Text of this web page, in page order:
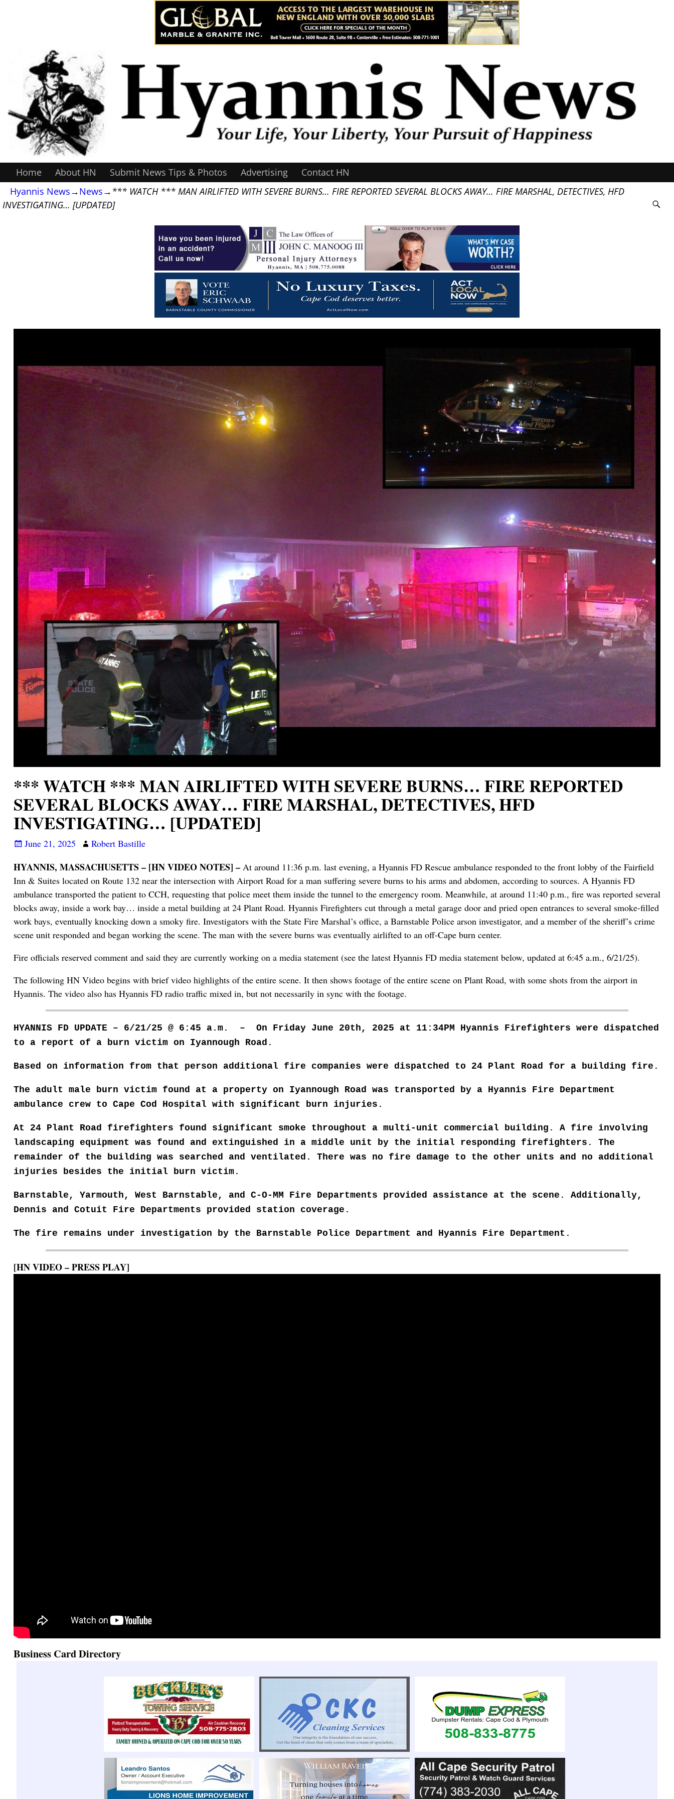
Home About HN Submit News Tips & Photos Advertising
Contact HN
Hyannis News→News→ *** WATCH *** MAN AIRLIFTED WITH SEVERE BURNS… FIRE REPORTED SEVERAL BLOCKS AWAY… FIRE MARSHAL, DETECTIVES, HFD
INVESTIGATING… [UPDATED]
*** WATCH *** MAN AIRLIFTED WITH SEVERE BURNS… FIRE REPORTED
SEVERAL BLOCKS AWAY… FIRE MARSHAL, DETECTIVES, HFD
INVESTIGATING… [UPDATED]
June 21, 2025 Robert Bastille
HYANNIS, MASSACHUSETTS – [HN VIDEO NOTES] –At around 11:36 p.m. last evening, a Hyannis FD Rescue ambulance responded to the front lobby of the Fairfield
Inn & Suites located on Route 132 near the intersection with Airport Road for a man suffering severe burns to his arms and abdomen, according to sources. A Hyannis FD
ambulance transported the patient to CCH, requesting that police meet them inside the tunnel to the emergency room. Meanwhile, at around 11:40 p.m., fire was reported several
blocks away, inside a work bay… inside a metal building at 24 Plant Road. Hyannis Firefighters cut through a metal garage door and pried open entrances to several smoke-filled
work bays, eventually knocking down a smoky fire. Investigators with the State Fire Marshal’s office, a Barnstable Police arson investigator, and a member of the sheriff’s crime
scene unit responded and began working the scene. The man with the severe burns was eventually airlifted to an off-Cape burn center.
Fire officials reserved comment and said they are currently working on a media statement (see the latest Hyannis FD media statement below, updated at 6:45 a.m., 6/21/25).
The following HN Video begins with brief video highlights of the entire scene. It then shows footage of the entire scene on Plant Road, with some shots from the airport in
Hyannis. The video also has Hyannis FD radio traffic mixed in, but not necessarily in sync with the footage.
HYANNIS FD UPDATE – 6/21/25 @ 6:45 a.m. – On Friday June 20th, 2025 at 11:34PM Hyannis Firefighters were dispatched
to a report of a burn victim on Iyannough Road.
Based on information from that person additional fire companies were dispatched to 24 Plant Road for a building fire.
The adult male burn victim found at a property on Iyannough Road was transported by a Hyannis Fire Department
ambulance crew to Cape Cod Hospital with significant burn injuries.
At 24 Plant Road firefighters found significant smoke throughout a multi-unit commercial building. A fire involving
landscaping equipment was found and extinguished in a middle unit by the initial responding firefighters. The
remainder of the building was searched and ventilated. There was no fire damage to the other units and no additional
injuries besides the initial burn victim.
Barnstable, Yarmouth, West Barnstable, and C-O-MM Fire Departments provided assistance at the scene. Additionally,
Dennis and Cotuit Fire Departments provided station coverage.
The fire remains under investigation by the Barnstable Police Department and Hyannis Fire Department.
[HN VIDEO – PRESS PLAY]
Business Card Directory